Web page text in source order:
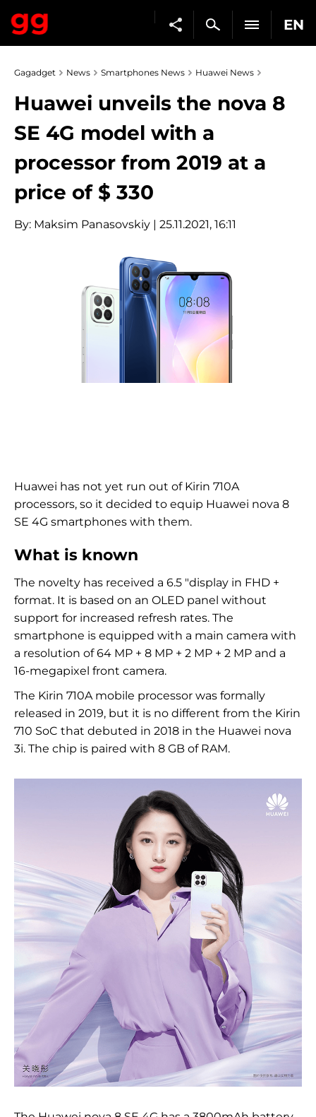
EN
Gagadget News Smartphones News Huawei News
Huawei unveils the nova 8
SE 4G model with a
processor from 2019 at a
price of $ 330
By: Maksim Panasovskiy | 25.11.2021, 16:11
Huawei has not yet run out of Kirin 710A
processors, so it decided to equip Huawei nova 8
SE 4G smartphones with them.
What is known
The novelty has received a 6.5 "display in FHD +
format. It is based on an OLED panel without
support for increased refresh rates. The
smartphone is equipped with a main camera with
a resolution of 64 MP + 8 MP + 2 MP + 2 MP and a
16-megapixel front camera.
The Kirin 710A mobile processor was formally
released in 2019, but it is no different from the Kirin
710 SoC that debuted in 2018 in the Huawei nova
3i. The chip is paired with 8 GB of RAM.